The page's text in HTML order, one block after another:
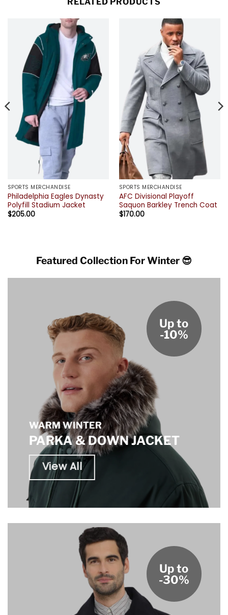
SPORTS MERCHANDISE
Philadelphia Eagles Dynasty
Polyfill Stadium Jacket
$205.00
SPORTS MERCHANDISE
AFC Divisional Playoff
Saquon Barkley Trench Coat
$170.00
Featured Collection For Winter 😎
WARM WINTER
PARKA & DOWN JACKET
View All
Up to
-10%
Up to
-30%